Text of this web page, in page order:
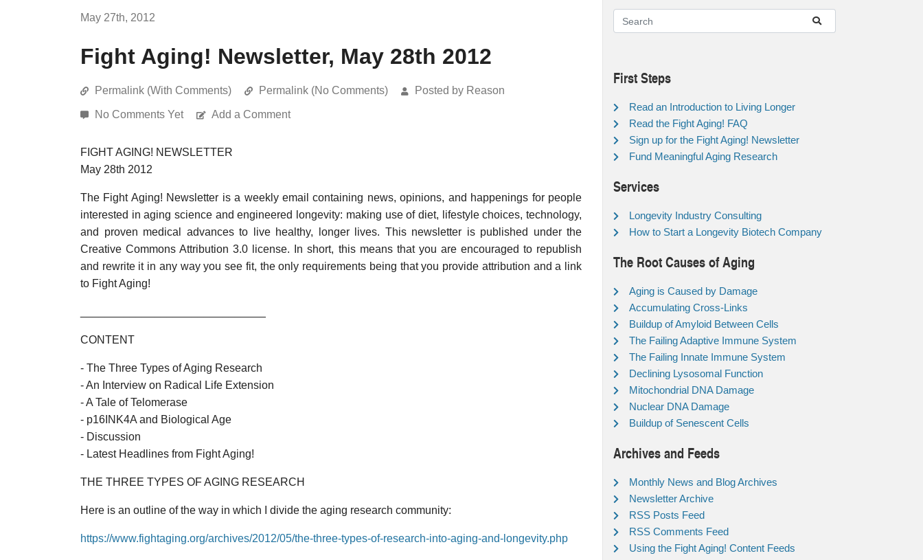
May 27th, 2012
Fight Aging! Newsletter, May 28th 2012
Permalink (With Comments) Permalink (No Comments) Posted by Reason
No Comments Yet Add a Comment
FIGHT AGING! NEWSLETTER
May 28th 2012
The Fight Aging! Newsletter is a weekly email containing news, opinions, and happenings for people
interested in aging science and engineered longevity: making use of diet, lifestyle choices, technology,
and proven medical advances to live healthy, longer lives. This newsletter is published under the
Creative Commons Attribution 3.0 license. In short, this means that you are encouraged to republish
and rewrite it in any way you see fit, the only requirements being that you provide attribution and a link
to Fight Aging!
CONTENT
- The Three Types of Aging Research
- An Interview on Radical Life Extension
- A Tale of Telomerase
- p16INK4A and Biological Age
- Discussion
- Latest Headlines from Fight Aging!
THE THREE TYPES OF AGING RESEARCH
Here is an outline of the way in which I divide the aging research community:
https://www.fightaging.org/archives/2012/05/the-three-types-of-research-into-aging-and-longevity.php
First Steps
Read an Introduction to Living Longer
Read the Fight Aging! FAQ
Sign up for the Fight Aging! Newsletter
Fund Meaningful Aging Research
Services
Longevity Industry Consulting
How to Start a Longevity Biotech Company
The Root Causes of Aging
Aging is Caused by Damage
Accumulating Cross-Links
Buildup of Amyloid Between Cells
The Failing Adaptive Immune System
The Failing Innate Immune System
Declining Lysosomal Function
Mitochondrial DNA Damage
Nuclear DNA Damage
Buildup of Senescent Cells
Archives and Feeds
Monthly News and Blog Archives
Newsletter Archive
RSS Posts Feed
RSS Comments Feed
Using the Fight Aging! Content Feeds